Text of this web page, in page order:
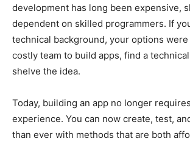
development has long been expensive,
dependent on skilled programmers. If
technical background, your options
costly team to build apps, find a
shelve the idea.
Today, building an app no longer
experience. You can now create, test,
than ever with methods that are both